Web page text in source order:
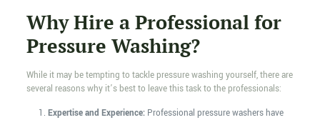
Why Hire a Professional for
Pressure Washing?
While it may be tempting to tackle pressure washing yourself, there are
several reasons why it’s best to leave this task to the professionals:
Expertise and Experience:Professional pressure washers have